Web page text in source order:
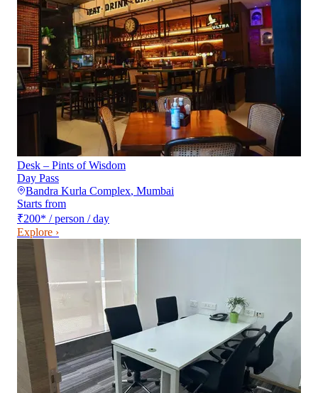
Desk – Pints of Wisdom
Day Pass
Bandra Kurla Complex, Mumbai
Starts from
₹200* / person / day
Explore ›